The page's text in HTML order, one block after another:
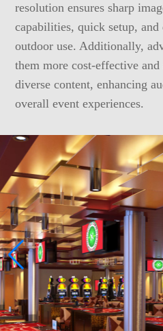
resolution ensures sharp
capabilities, quick setup,
outdoor use. Additionally,
them more cost-effective
diverse content, enhancing
overall event experiences.